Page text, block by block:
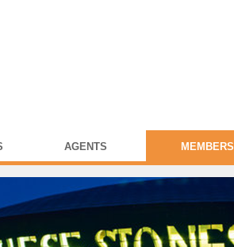
AGENTS MEMBERS